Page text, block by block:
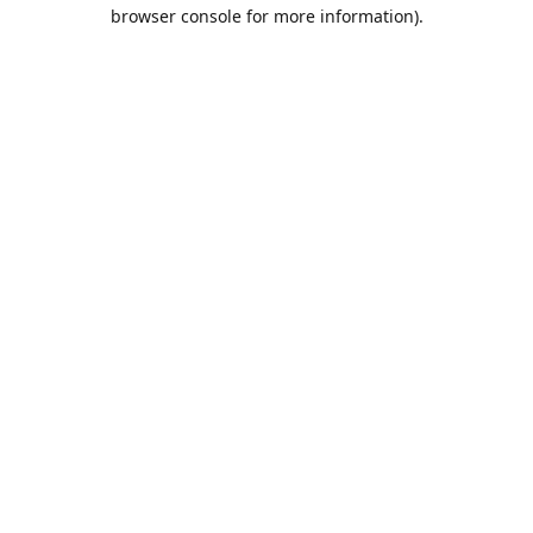
browser console for more information).